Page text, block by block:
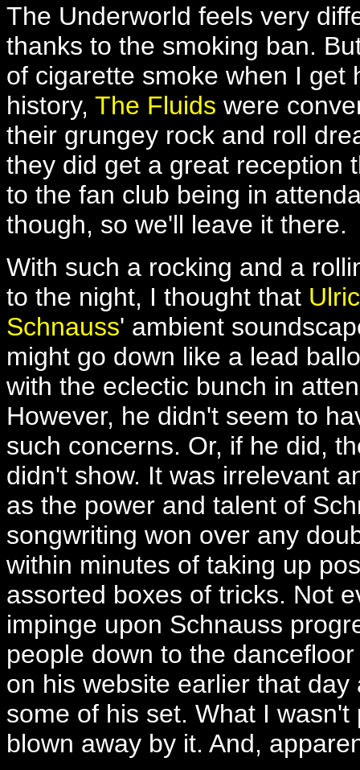
The Underworld feels very
thanks to the smoking ban.
of cigarette smoke when I get
history, The Fluids were
their grungey rock and roll
they did get a great reception
to the fan club being in
though, so we'll leave it there.
With such a rocking and a
to the night, I thought that
Schnauss' ambient
might go down like a lead
with the eclectic bunch in
However, he didn't seem to
such concerns. Or, if he did,
didn't show. It was irrelevant
as the power and talent of
songwriting won over any
within minutes of taking up
assorted boxes of tricks. Not
impinge upon Schnauss
people down to the
on his website earlier that
some of his set. What I
blown away by it. And,